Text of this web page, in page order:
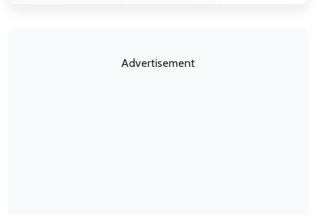
Advertisement